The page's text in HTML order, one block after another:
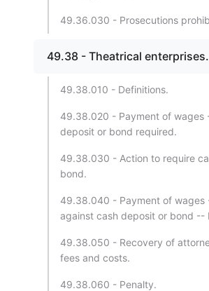
49.36.030 - Prosecutions
49.38 - Theatrical enterprises.
49.38.010 - Definitions.
49.38.020 - Payment of wages
deposit or bond required.
49.38.030 - Action to require
bond.
49.38.040 - Payment of wages
against cash deposit or bond --
49.38.050 - Recovery of
fees and costs.
49.38.060 - Penalty.